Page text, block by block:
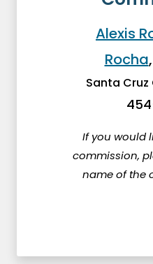
Alexis
Rocha
Santa Cruz
If you would
commission,
name of the